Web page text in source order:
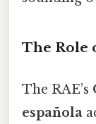
The Role
The RAE’s
española